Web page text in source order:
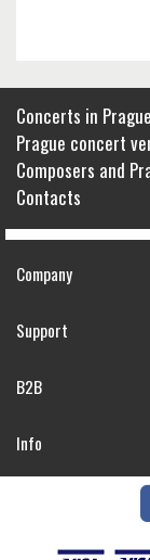
Concerts in Prague
Prague concert
Composers and
Contacts
Company
Support
B2B
Info